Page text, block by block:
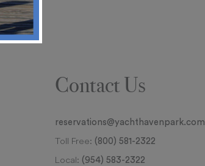
Contact Us
reservations@yachthavenpark.com
Toll Free: (800) 581-2322
Local: (954) 583-2322